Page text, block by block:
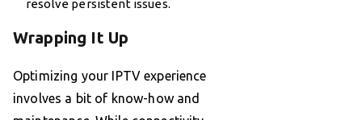
resolve persistent issues.
Wrapping It Up
Optimizing your IPTV experience
involves a bit of know-how and